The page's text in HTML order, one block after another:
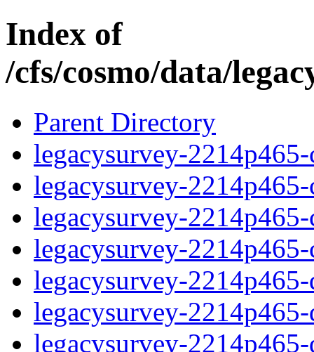
Index of
/cfs/cosmo/data/
Parent Directory
legacysurvey-
legacysurvey-
legacysurvey-
legacysurvey-
legacysurvey-
legacysurvey-
legacysurvey-